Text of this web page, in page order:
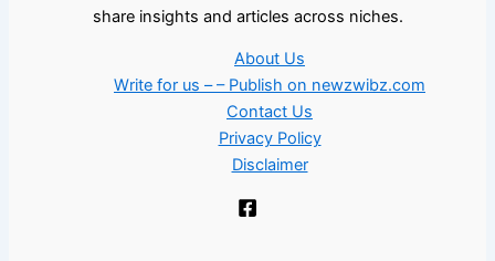
share insights and articles across niches.
About Us
Write for us – – Publish on newzwibz.com
Contact Us
Privacy Policy
Disclaimer